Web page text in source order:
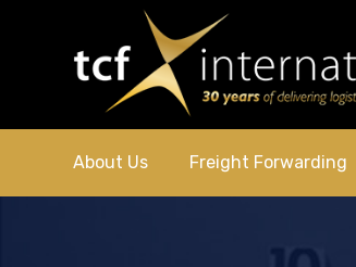
About Us Freight Forwarding